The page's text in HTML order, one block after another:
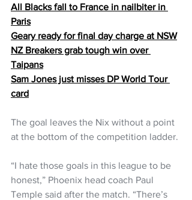
All Blacks fall to France in nailbiter in
Paris
Geary ready for final day charge at NSW
NZ Breakers grab tough win over
Taipans
Sam Jones just misses DP World Tour
card
The goal leaves the Nix without a point
at the bottom of the competition ladder.
“I hate those goals in this league to be
honest,” Phoenix head coach Paul
Temple said after the match. “There’s